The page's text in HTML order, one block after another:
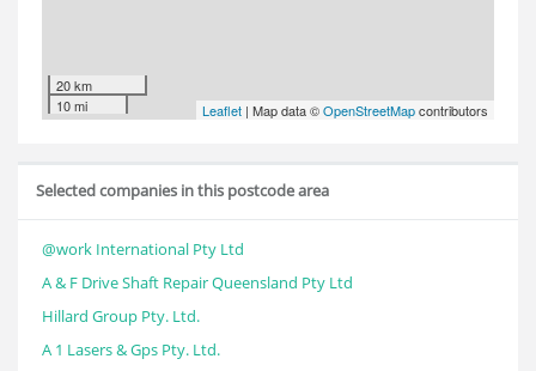
20 km
10 mi
Leaflet | Map data ©OpenStreetMapcontributors
Selected companies in this postcode area
@work International Pty Ltd
A & F Drive Shaft Repair Queensland Pty Ltd
Hillard Group Pty. Ltd.
A 1 Lasers & Gps Pty. Ltd.